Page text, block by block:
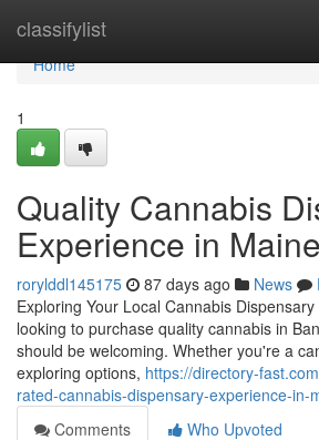
classifylist
Home
Home
1
Quality Cannabis
Experience in Maine
rorylddl145175 87 days ago News
Exploring Your Local Cannabis
looking to purchase quality cannabis in
should be welcoming. Whether you're a
exploring options, https://directory-
rated-cannabis-dispensary-experience-in-
Comments
Who Upvoted